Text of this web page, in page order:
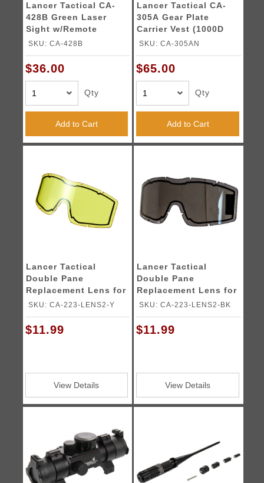
Lancer Tactical CA-
428B Green Laser
Sight w/Remote
Switch
SKU: CA-428B
$36.00
Qty
Add to Cart
Lancer Tactical CA-
305A Gear Plate
Carrier Vest (1000D
Nylon) - ACU
SKU: CA-305AN
$65.00
Qty
Add to Cart
Lancer Tactical
Double Pane
Replacement Lens for
CA-223 Goggles
SKU: CA-223-LENS2-Y
$11.99
View Details
Lancer Tactical
Double Pane
Replacement Lens for
CA-223 Goggles
SKU: CA-223-LENS2-BK
$11.99
View Details